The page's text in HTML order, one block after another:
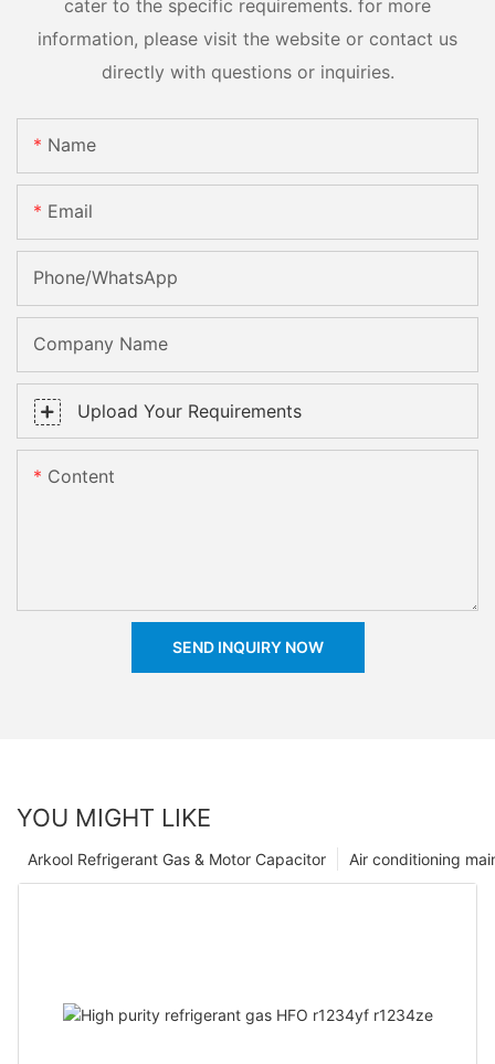
cater to the specific requirements. for more
information, please visit the website or contact us
directly with questions or inquiries.
Name
Email
Phone/whatsApp
Company Name
Upload Your Requirements
Content
SEND INQUIRY NOW
YOU MIGHT LIKE
Air conditioning
Arkool Refrigerant Gas & Motor Capacitor